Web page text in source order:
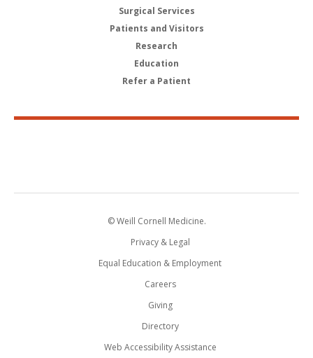
Surgical Services
Patients and Visitors
Research
Education
Refer a Patient
© Weill Cornell Medicine.
Privacy & Legal
Equal Education & Employment
Careers
Giving
Directory
Web Accessibility Assistance